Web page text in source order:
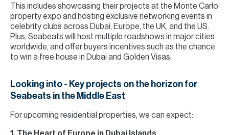
This includes showcasing their projects at the Monte Carlo
property expo and hosting exclusive networking events in
celebrity clubs across Dubai, Europe, the UK, and the US.
Plus, Seabeats will host multiple roadshows in major cities
worldwide, and offer buyers incentives such as the chance
to win a free house in Dubai and Golden Visas.
Looking into - Key projects on the horizon for
Seabeats in the Middle East
For upcoming residential properties, we can expect: